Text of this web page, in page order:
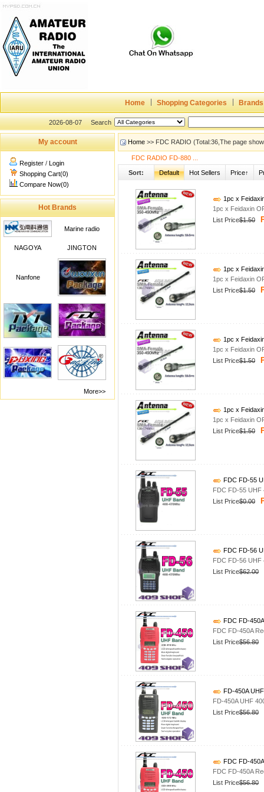
Home Shopping Categories Brands
2026-08-07 Search
My account
Register / Login
Shopping Cart(0)
Compare Now(0)
Hot Brands
Marine radio
NAGOYA JINGTON
Nanfone
More>>
Home >> FDC RADIO (Total:36,The page
FDC RADIO FD-880 ...
Sort: Default Hot Sellers Price↑
1pc x
1pc x Feidaxin
List Price$1.50
1pc x
1pc x Feidaxin
List Price$1.50
1pc x
1pc x Feidaxin
List Price$1.50
1pc x
1pc x Feidaxin
List Price$1.50
FDC FD-55
FDC FD-55 UHF
List Price$0.00
FDC FD-56
FDC FD-56 UHF
List Price$62.00
FDC FD-
FDC FD-450A
List Price$56.80
FD-450A
FD-450A UHF
List Price$56.80
FDC FD-
FDC FD-450A
List Price$56.80